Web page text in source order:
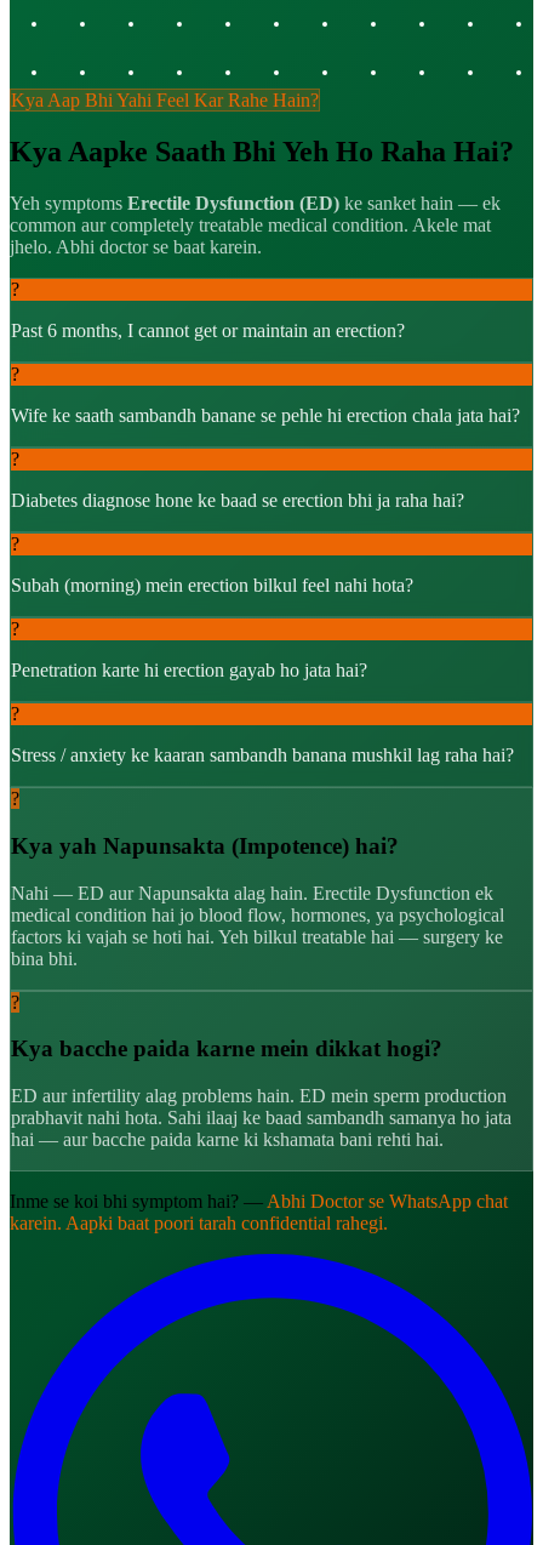
Kya Aap Bhi Yahi Feel Kar Rahe Hain?
Kya Aapke Saath Bhi Yeh Ho Raha Hai?
Yeh symptoms Erectile Dysfunction (ED) ke sanket hain — ek
common aur completely treatable medical condition. Akele mat
jhelo. Abhi doctor se baat karein.
?
Past 6 months, I cannot get or maintain an erection?
?
Wife ke saath sambandh banane se pehle hi erection chala jata hai?
?
Diabetes diagnose hone ke baad se erection bhi ja raha hai?
?
Subah (morning) mein erection bilkul feel nahi hota?
?
Penetration karte hi erection gayab ho jata hai?
?
Stress / anxiety ke kaaran sambandh banana mushkil lag raha hai?
?
Kya yah Napunsakta (Impotence) hai?
Nahi — ED aur Napunsakta alag hain. Erectile Dysfunction ek
medical condition hai jo blood flow, hormones, ya psychological
factors ki vajah se hoti hai. Yeh bilkul treatable hai — surgery ke
bina bhi.
?
Kya bacche paida karne mein dikkat hogi?
ED aur infertility alag problems hain. ED mein sperm production
prabhavit nahi hota. Sahi ilaaj ke baad sambandh samanya ho jata
hai — aur bacche paida karne ki kshamata bani rehti hai.
Inme se koi bhi symptom hai? — Abhi Doctor se WhatsApp chat
karein. Aapki baat poori tarah confidential rahegi.